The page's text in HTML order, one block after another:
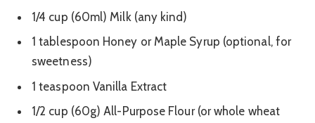
1/4 cup (60ml) Milk (any kind)
1 tablespoon Honey or Maple Syrup (optional, for
sweetness)
1 teaspoon Vanilla Extract
1/2 cup (60g) All-Purpose Flour (or whole wheat